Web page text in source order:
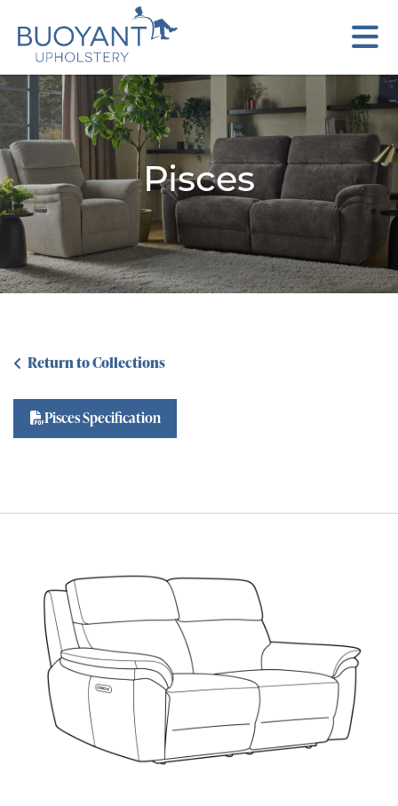
Pisces
Return to Collections
Pisces Specification